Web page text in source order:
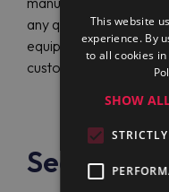
any question
equipment in English
customer support.
See also
This website
experience. By
to all cookies
SHOW